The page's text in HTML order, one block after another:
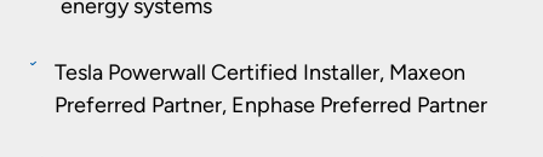
energy systems
Tesla Powerwall Certified Installer, Maxeon
Preferred Partner, Enphase Preferred Partner